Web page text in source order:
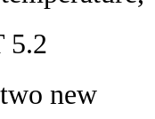
5.2
new